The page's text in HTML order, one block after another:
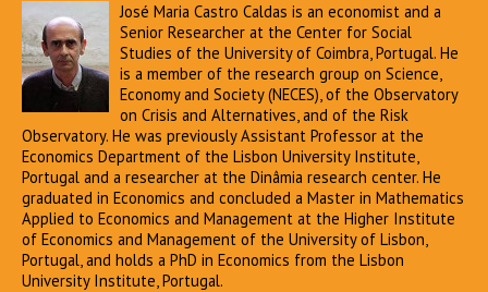
José Maria Castro Caldas is an economist and a
Senior Researcher at the Center for Social
Studies of the University of Coimbra, Portugal. He
is a member of the research group on Science,
Economy and Society (NECES), of the Observatory
on Crisis and Alternatives, and of the Risk
Observatory. He was previously Assistant Professor at the
Economics Department of the Lisbon University Institute,
Portugal and a researcher at the Dinâmia research center. He
graduated in Economics and concluded a Master in Mathematics
Applied to Economics and Management at the Higher Institute
of Economics and Management of the University of Lisbon,
Portugal, and holds a PhD in Economics from the Lisbon
University Institute, Portugal.